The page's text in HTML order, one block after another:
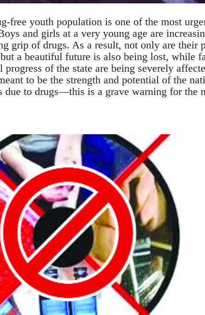
free youth population is one of the most
and girls at a very young age are
grip of drugs. As a result, not only are their
a beautiful future is also being lost, while
progress of the state are being severely
to be the strength and potential of the
due to drugs—this is a grave warning for the